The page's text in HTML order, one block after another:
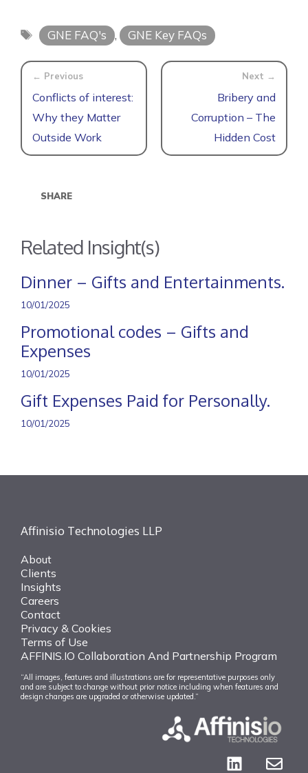
Tags
GNE FAQ's , GNE Key FAQs
Conflicts of interest:
Why they Matter
Outside Work
Bribery and
Corruption – The
Hidden Cost
SHARE
Related Insight(s)
Dinner – Gifts and Entertainments.
10/01/2025
Promotional codes – Gifts and
Expenses
10/01/2025
Gift Expenses Paid for Personally.
10/01/2025
Affinisio Technologies LLP
About
Clients
Insights
Careers
Contact
Privacy & Cookies
Terms of Use
AFFINIS.IO Collaboration And Partnership Program
“All images, features and illustrations are for representative purposes only
and are subject to change without prior notice including when features and
design changes are upgraded or otherwise updated.”